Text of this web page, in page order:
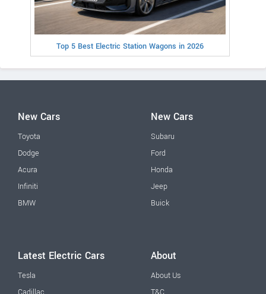
Top 5 Best Electric Station Wagons in 2026
New Cars
Toyota
Dodge
Acura
Infiniti
BMW
New Cars
Subaru
Ford
Honda
Jeep
Buick
Latest Electric Cars
Tesla
About
About Us